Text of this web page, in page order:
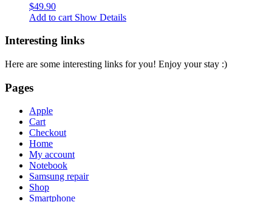
$49.90
Add to cart Show Details
Interesting links
Here are some interesting links for you! Enjoy your stay :)
Pages
Apple
Cart
Checkout
Home
My account
Notebook
Samsung repair
Shop
Smartphone